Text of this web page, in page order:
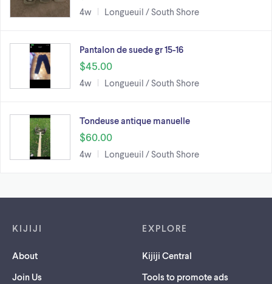
4w Longueuil / South Shore
Pantalon de suede gr 15-16
$45.00
4w Longueuil / South Shore
Tondeuse antique manuelle
$60.00
4w Longueuil / South Shore
KIJIJI
About
Join Us
EXPLORE
Kijiji Central
Tools to promote ads